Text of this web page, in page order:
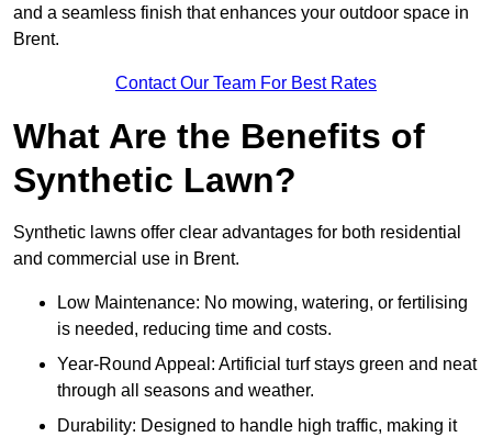
and a seamless finish that enhances your outdoor space in
Brent.
Contact Our Team For Best Rates
What Are the Benefits of
Synthetic Lawn?
Synthetic lawns offer clear advantages for both residential
and commercial use in Brent.
Low Maintenance: No mowing, watering, or fertilising
is needed, reducing time and costs.
Year-Round Appeal: Artificial turf stays green and neat
through all seasons and weather.
Durability: Designed to handle high traffic, making it